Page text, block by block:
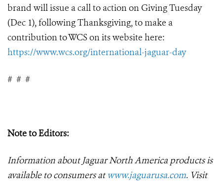
brand will issue a call to action on Giving Tuesday
(Dec 1), following Thanksgiving, to make a
contribution to WCS on its website here:
https://www.wcs.org/international-jaguar-day
# # #
Note to Editors:
Information about Jaguar North America products is
available to consumers atwww.jaguarusa.com. Visit